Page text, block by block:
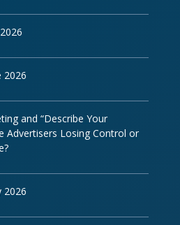
2026
and “Describe Your
Advertisers Losing Control or
2026